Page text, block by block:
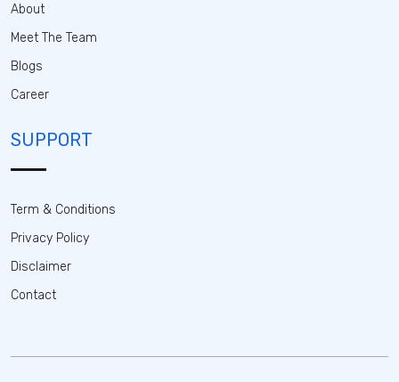
About
Meet The Team
Blogs
Career
SUPPORT
Term & Conditions
Privacy Policy
Disclaimer
Contact